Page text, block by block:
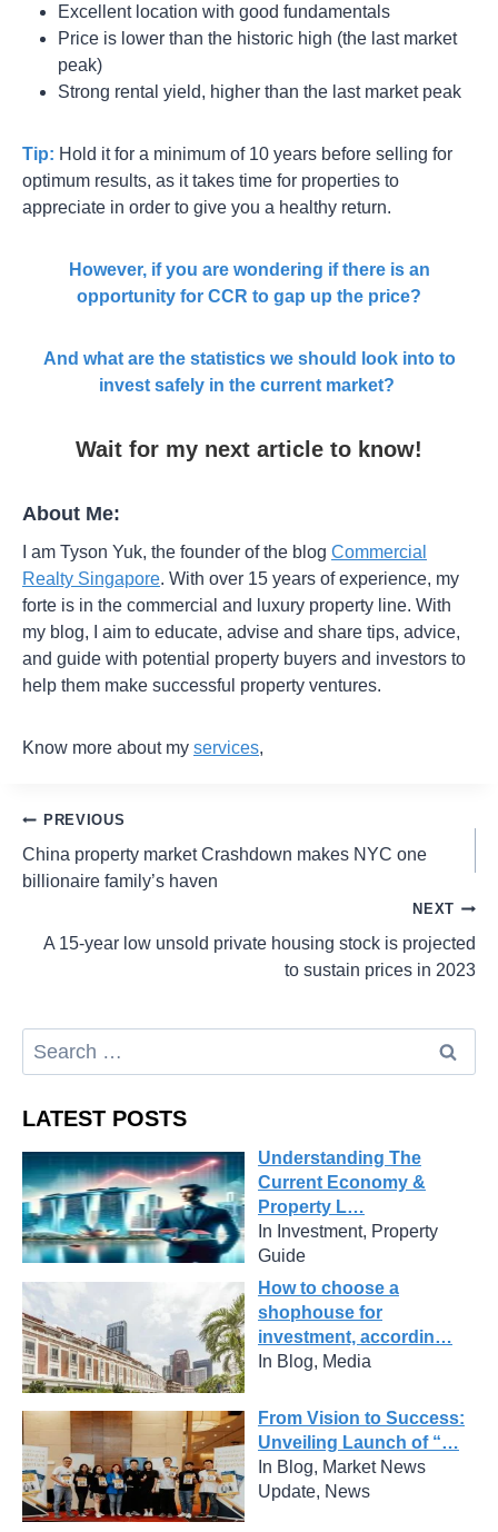
Excellent location with good fundamentals
Price is lower than the historic high (the last market
peak)
Strong rental yield, higher than the last market peak
Tip: Hold it for a minimum of 10 years before selling for
optimum results, as it takes time for properties to
appreciate in order to give you a healthy return.
However, if you are wondering if there is an
opportunity for CCR to gap up the price?
And what are the statistics we should look into to
invest safely in the current market?
Wait for my next article to know!
About Me:
I am Tyson Yuk, the founder of the blog Commercial
Realty Singapore. With over 15 years of experience, my
forte is in the commercial and luxury property line. With
my blog, I aim to educate, advise and share tips, advice,
and guide with potential property buyers and investors to
help them make successful property ventures.
Know more about my services,
PREVIOUS
China property market Crashdown makes NYC one
billionaire family’s haven
NEXT
A 15-year low unsold private housing stock is projected
to sustain prices in 2023
LATEST POSTS
Understanding The
Current Economy &
Property L…
In Investment, Property
Guide
How to choose a
shophouse for
investment, accordin…
In Blog, Media
From Vision to Success:
Unveiling Launch of “…
In Blog, Market News
Update, News